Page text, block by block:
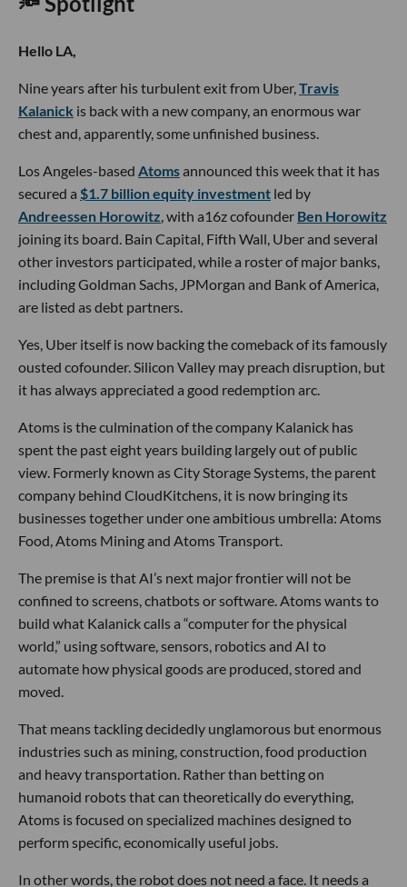
Hello LA,
Nine years after his turbulent exit from Uber,Travis
Kalanick is back with a new company, an enormous war
chest and, apparently, some unfinished business.
Los Angeles-based Atomsannounced this week that it has
secured a $1.7 billion equity investment led by
Andreessen Horowitz, with a16z cofounder Ben Horowitz
joining its board. Bain Capital, Fifth Wall, Uber and several
other investors participated, while a roster of major banks,
including Goldman Sachs, JPMorgan and Bank of America,
are listed as debt partners.
Yes, Uber itself is now backing the comeback of its famously
ousted cofounder. Silicon Valley may preach disruption, but
it has always appreciated a good redemption arc.
Atoms is the culmination of the company Kalanick has
spent the past eight years building largely out of public
view. Formerly known as City Storage Systems, the parent
company behind CloudKitchens, it is now bringing its
businesses together under one ambitious umbrella: Atoms
Food, Atoms Mining and Atoms Transport.
The premise is that AI’s next major frontier will not be
confined to screens, chatbots or software. Atoms wants to
build what Kalanick calls a “computer for the physical
world,” using software, sensors, robotics and AI to
automate how physical goods are produced, stored and
moved.
That means tackling decidedly unglamorous but enormous
industries such as mining, construction, food production
and heavy transportation. Rather than betting on
humanoid robots that can theoretically do everything,
Atoms is focused on specialized machines designed to
perform specific, economically useful jobs.
In other words, the robot does not need a face. It needs a